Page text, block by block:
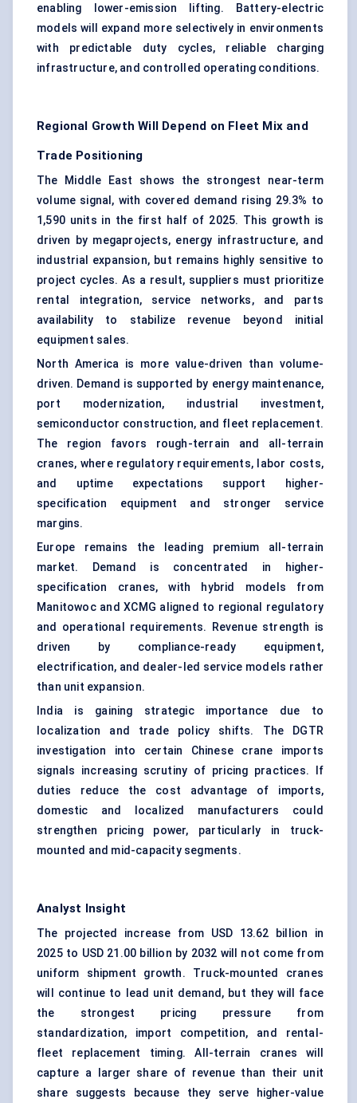
enabling lower-emission lifting. Battery-electric
models will expand more selectively in environments
with predictable duty cycles, reliable charging
infrastructure, and controlled operating conditions.
Regional Growth Will Depend on Fleet Mix and
Trade Positioning
The Middle East shows the strongest near-term
volume signal, with covered demand rising 29.3% to
1,590 units in the first half of 2025. This growth is
driven by megaprojects, energy infrastructure, and
industrial expansion, but remains highly sensitive to
project cycles. As a result, suppliers must prioritize
rental integration, service networks, and parts
availability to stabilize revenue beyond initial
equipment sales.
North America is more value-driven than volume-
driven. Demand is supported by energy maintenance,
port modernization, industrial investment,
semiconductor construction, and fleet replacement.
The region favors rough-terrain and all-terrain
cranes, where regulatory requirements, labor costs,
and uptime expectations support higher-
specification equipment and stronger service
margins.
Europe remains the leading premium all-terrain
market. Demand is concentrated in higher-
specification cranes, with hybrid models from
Manitowoc and XCMG aligned to regional regulatory
and operational requirements. Revenue strength is
driven by compliance-ready equipment,
electrification, and dealer-led service models rather
than unit expansion.
India is gaining strategic importance due to
localization and trade policy shifts. The DGTR
investigation into certain Chinese crane imports
signals increasing scrutiny of pricing practices. If
duties reduce the cost advantage of imports,
domestic and localized manufacturers could
strengthen pricing power, particularly in truck-
mounted and mid-capacity segments.
Analyst Insight
The projected increase from USD 13.62 billion in
2025 to USD 21.00 billion by 2032 will not come from
uniform shipment growth. Truck-mounted cranes
will continue to lead unit demand, but they will face
the strongest pricing pressure from
standardization, import competition, and rental-
fleet replacement timing. All-terrain cranes will
capture a larger share of revenue than their unit
share suggests because they serve higher-value